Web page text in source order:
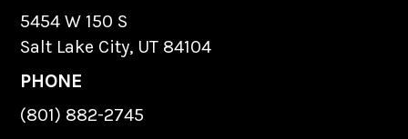
5454 W 150 S
Salt Lake City, UT 84104
PHONE
(801) 882-2745